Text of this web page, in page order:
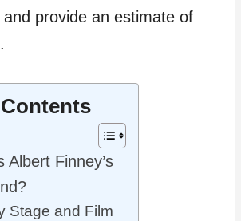
provide an estimate of
Albert Finney’s
Stage and Film